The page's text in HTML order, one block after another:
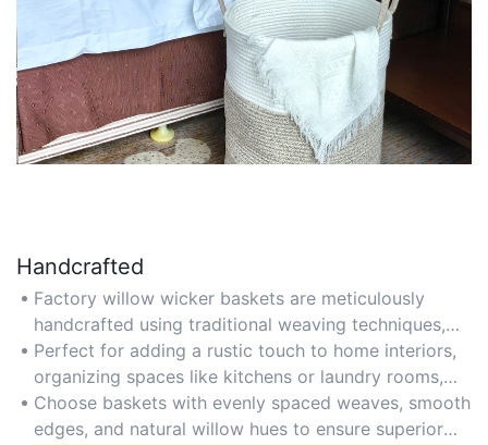
Handcrafted
Factory willow wicker baskets are meticulously
handcrafted using traditional weaving techniques,
ensuring each piece features unique textures and
patterns that reflect artisanal expertise. The blend
of manual skill and factory precision guarantees
high-quality results without compromising
Perfect for adding a rustic touch to home interiors,
organizing spaces like kitchens or laundry rooms,
and as thoughtful handmade gifts for special
occasions.
Choose baskets with evenly spaced weaves, smooth
edges, and natural willow hues to ensure superior